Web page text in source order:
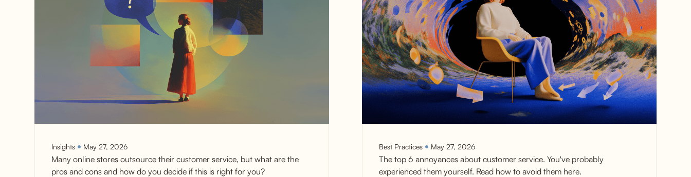
Insights May 27, 2026
Many online stores outsource their customer service, but what are the
pros and cons and how do you decide if this is right for you?
Best Practices May 27, 2026
The top 6 annoyances about customer service. You've probably
experienced them yourself. Read how to avoid them here.